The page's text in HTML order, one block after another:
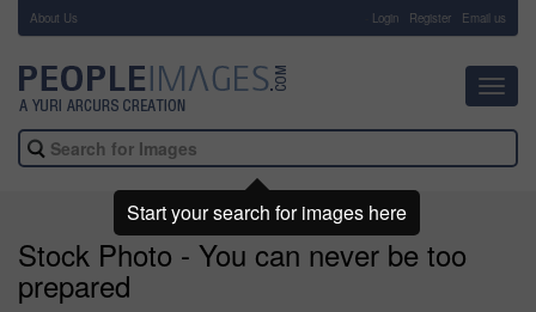
About Us Login Register Email us
Stock Photo - You can never be too
prepared
Start your search for images here